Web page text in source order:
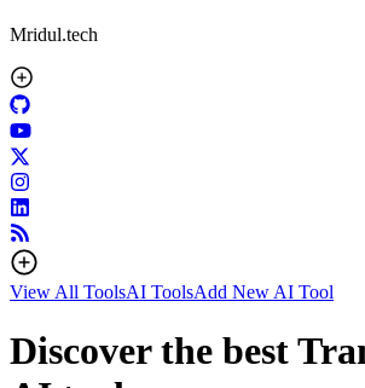
Mridul.tech
View All ToolsAI ToolsAdd New AI Tool
Discover the best